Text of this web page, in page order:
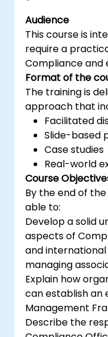
the
specific
Acquire the
support an
planning,
monitoring,
Audience
This course is
require a
Compliance and
Format of the
The training is
approach that
Facilitated
Slide-based
Case studies
Real-world
Course
By the end of
able to:
Develop a solid
aspects of
and
managing
Explain how
can establish an
Management
Describe the